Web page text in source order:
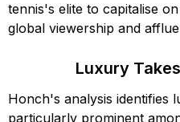
tennis's elite to capitalise
global viewership and
Luxury
Honch's analysis identifies
particularly prominent